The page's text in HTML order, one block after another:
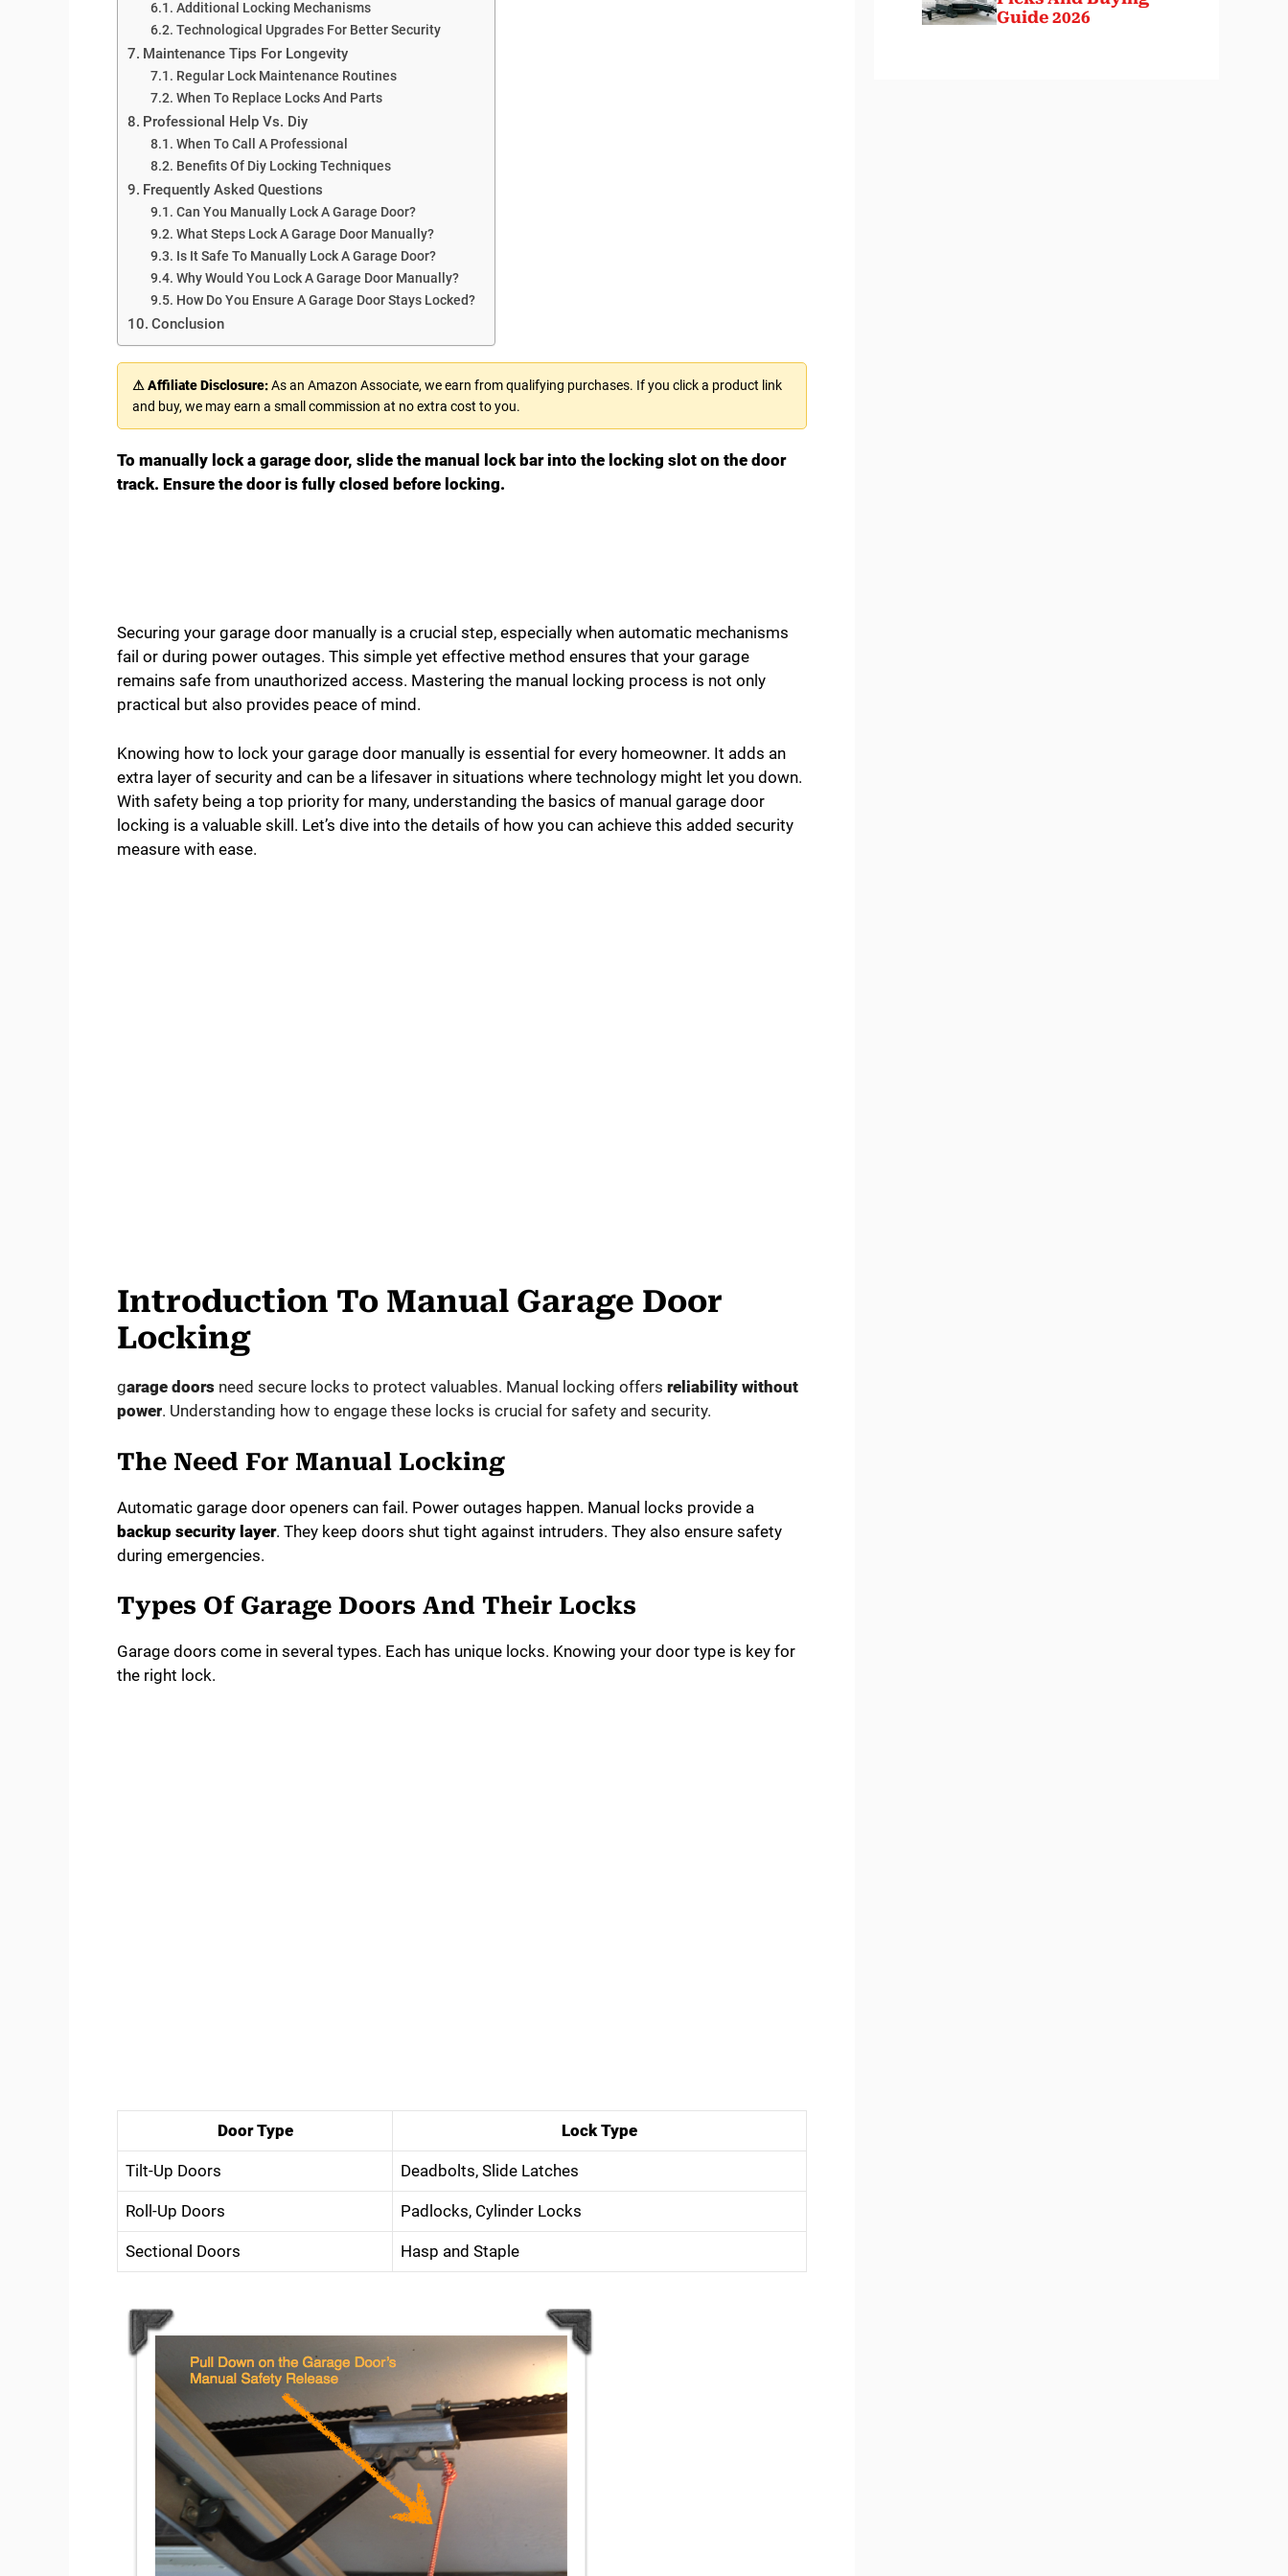
Additional Locking Mechanisms
Technological Upgrades For Better Security
Maintenance Tips For Longevity
Regular Lock Maintenance Routines
When To Replace Locks And Parts
Professional Help Vs. Diy
When To Call A Professional
Benefits Of Diy Locking Techniques
Frequently Asked Questions
Can You Manually Lock A Garage Door?
What Steps Lock A Garage Door Manually?
Is It Safe To Manually Lock A Garage Door?
Why Would You Lock A Garage Door Manually?
How Do You Ensure A Garage Door Stays Locked?
Conclusion
⚠ Affiliate Disclosure:As an Amazon Associate, we earn from qualifying purchases. If you click a product link
and buy, we may earn a small commission at no extra cost to you.
To manually lock a garage door, slide the manual lock bar into the locking slot on the door
track. Ensure the door is fully closed before locking.
Securing your garage door manually is a crucial step, especially when automatic mechanisms
fail or during power outages. This simple yet effective method ensures that your garage
remains safe from unauthorized access. Mastering the manual locking process is not only
practical but also provides peace of mind.
Knowing how to lock your garage door manually is essential for every homeowner. It adds an
extra layer of security and can be a lifesaver in situations where technology might let you down.
With safety being a top priority for many, understanding the basics of manual garage door
locking is a valuable skill. Let’s dive into the details of how you can achieve this added security
measure with ease.
Introduction To Manual Garage Door
Locking
garage doors need secure locks to protect valuables. Manual locking offers reliability without
power. Understanding how to engage these locks is crucial for safety and security.
The Need For Manual Locking
Automatic garage door openers can fail. Power outages happen. Manual locks provide a
backup security layer. They keep doors shut tight against intruders. They also ensure safety
during emergencies.
Types Of Garage Doors And Their Locks
Garage doors come in several types. Each has unique locks. Knowing your door type is key for
the right lock.
Door Type Lock Type
Tilt-Up Doors Deadbolts, Slide Latches
Roll-Up Doors Padlocks, Cylinder Locks
Sectional Doors Hasp and Staple
Guide 2026